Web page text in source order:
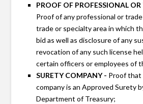
PROOF OF PROFESSIONAL OR
Proof of any professional or
trade or specialty area in which
bid as well as disclosure of any
revocation of any such license
certain officers or employees of
SURETY COMPANY - Proof that
company is an Approved Surety
Department of Treasury;